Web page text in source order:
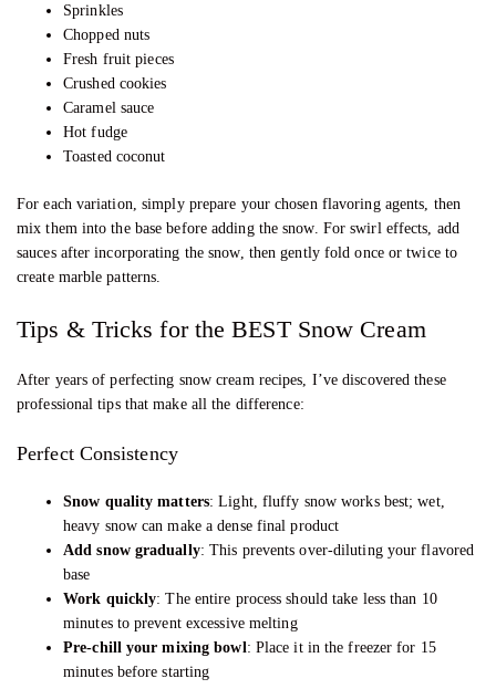
Sprinkles
Chopped nuts
Fresh fruit pieces
Crushed cookies
Caramel sauce
Hot fudge
Toasted coconut
For each variation, simply prepare your chosen flavoring agents, then
mix them into the base before adding the snow. For swirl effects, add
sauces after incorporating the snow, then gently fold once or twice to
create marble patterns.
Tips & Tricks for the BEST Snow Cream
After years of perfecting snow cream recipes, I’ve discovered these
professional tips that make all the difference:
Perfect Consistency
Snow quality matters: Light, fluffy snow works best; wet,
heavy snow can make a dense final product
Add snow gradually: This prevents over-diluting your flavored
base
Work quickly: The entire process should take less than 10
minutes to prevent excessive melting
Pre-chill your mixing bowl : Place it in the freezer for 15
minutes before starting